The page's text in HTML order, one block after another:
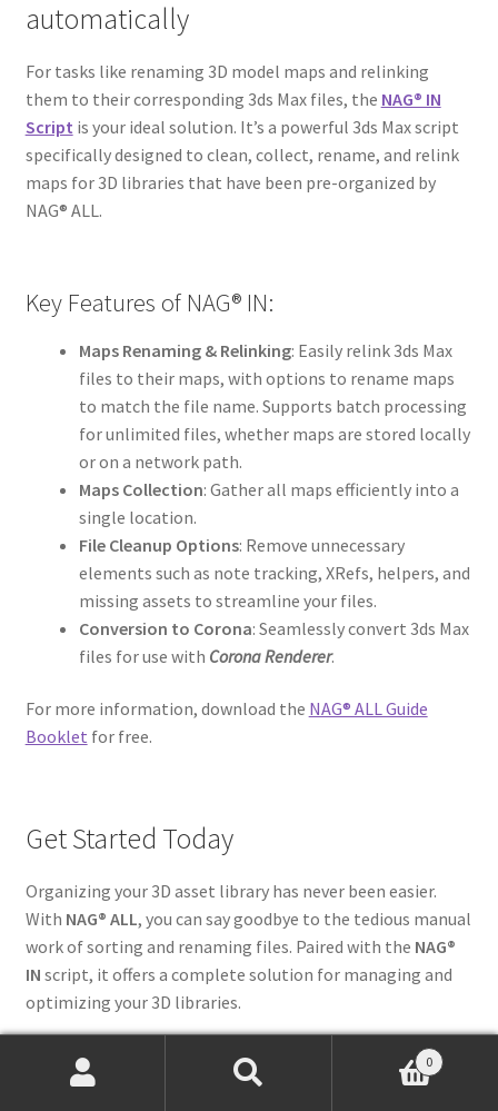
automatically
For tasks like renaming 3D model maps and relinking
them to their corresponding 3ds Max files, the NAG® IN
Script is your ideal solution. It’s a powerful 3ds Max script
specifically designed to clean, collect, rename, and relink
maps for 3D libraries that have been pre-organized by
NAG® ALL.
Key Features of NAG® IN:
Maps Renaming & Relinking: Easily relink 3ds Max
files to their maps, with options to rename maps
to match the file name. Supports batch processing
for unlimited files, whether maps are stored locally
or on a network path.
Maps Collection: Gather all maps efficiently into a
single location.
File Cleanup Options: Remove unnecessary
elements such as note tracking, XRefs, helpers, and
missing assets to streamline your files.
Conversion to Corona: Seamlessly convert 3ds Max
files for use with Corona Renderer.
For more information, download the NAG® ALL Guide
Booklet for free.
Get Started Today
Organizing your 3D asset library has never been easier.
With NAG® ALL, you can say goodbye to the tedious manual
work of sorting and renaming files. Paired with the NAG®
IN script, it offers a complete solution for managing and
optimizing your 3D libraries.
Start your journey towards smarter asset management
today!Discover NAG ALL hereand transform the way you
Products
0